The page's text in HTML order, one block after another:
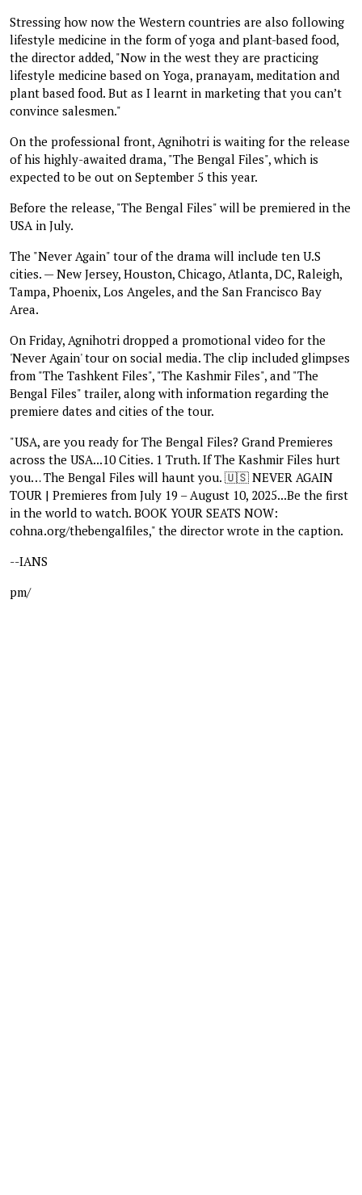
Stressing how now the Western countries are also following
lifestyle medicine in the form of yoga and plant-based food,
the director added, "Now in the west they are practicing
lifestyle medicine based on Yoga, pranayam, meditation and
plant based food. But as I learnt in marketing that you can’t
convince salesmen."
On the professional front, Agnihotri is waiting for the release
of his highly-awaited drama, "The Bengal Files", which is
expected to be out on September 5 this year.
Before the release, "The Bengal Files" will be premiered in the
USA in July.
The "Never Again" tour of the drama will include ten U.S
cities. — New Jersey, Houston, Chicago, Atlanta, DC, Raleigh,
Tampa, Phoenix, Los Angeles, and the San Francisco Bay
Area.
On Friday, Agnihotri dropped a promotional video for the
'Never Again' tour on social media. The clip included glimpses
from "The Tashkent Files", "The Kashmir Files", and "The
Bengal Files" trailer, along with information regarding the
premiere dates and cities of the tour.
"USA, are you ready for The Bengal Files? Grand Premieres
across the USA...10 Cities. 1 Truth. If The Kashmir Files hurt
you… The Bengal Files will haunt you. 🇺🇸 NEVER AGAIN
TOUR | Premieres from July 19 – August 10, 2025...Be the first
in the world to watch. BOOK YOUR SEATS NOW:
cohna.org/thebengalfiles," the director wrote in the caption.
--IANS
pm/